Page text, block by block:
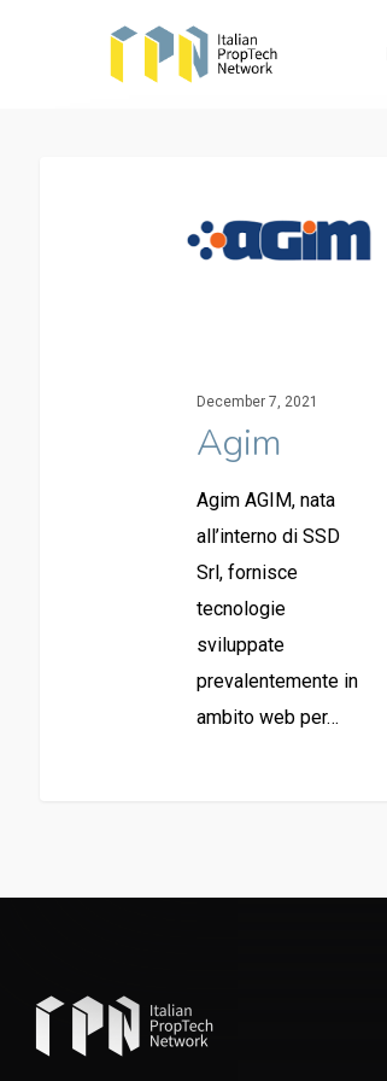
December 7, 2021
Agim
Agim AGIM, nata
all’interno di SSD
Srl, fornisce
tecnologie
sviluppate
prevalentemente in
ambito web per…